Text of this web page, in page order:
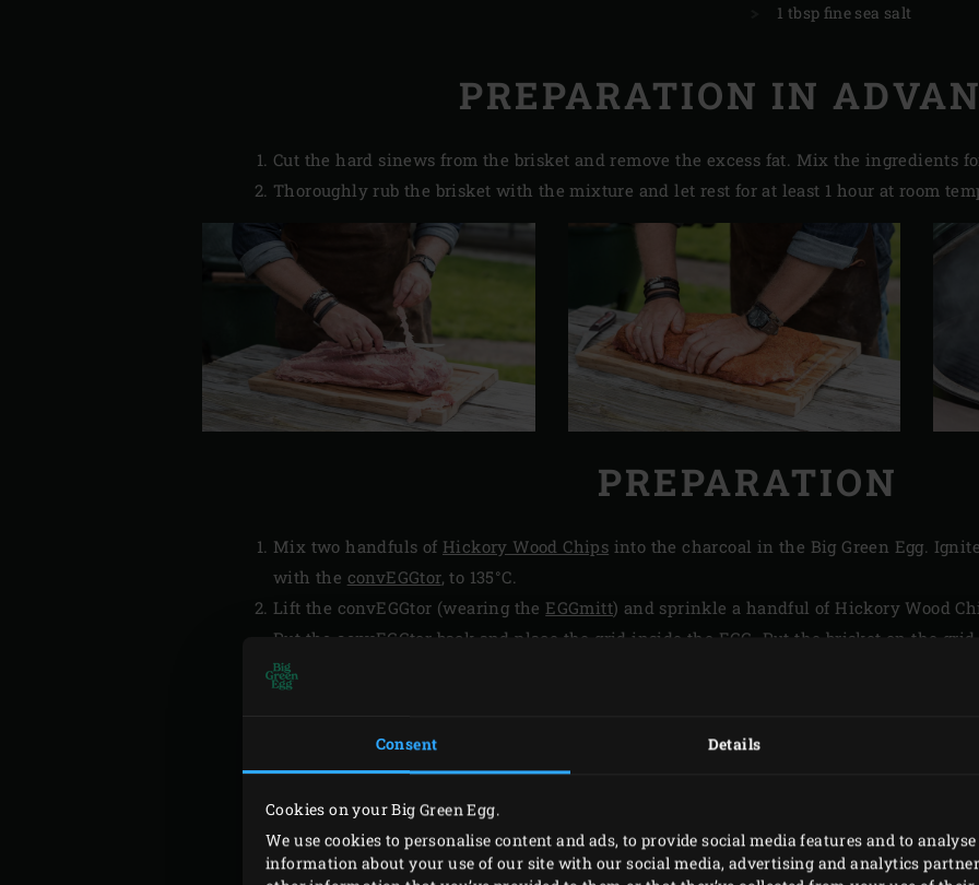
Consent Details
Cookies on your Big Green Egg.
We use cookies to personalise content and ads, to provide social media features and to
information about your use of our site with our social media, advertising and analytics
1 tbsp fine sea salt
PREPARATION IN
Cut the hard sinews from the brisket and remove the excess fat. Mix the ingredients
Thoroughly rub the brisket with the mixture and let rest for at least 1 hour at room
PREPARATION
Mix two handfuls of Hickory Wood Chips into the charcoal in the Big Green Egg.
with the convEGGtor, to 135°C.
Lift the convEGGtor (wearing the EGGmitt) and sprinkle a handful of Hickory Wood
Put the convEGGtor back and place the grid inside the EGG. Put the brisket on the
Thermometer